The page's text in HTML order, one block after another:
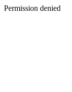
Permission denied